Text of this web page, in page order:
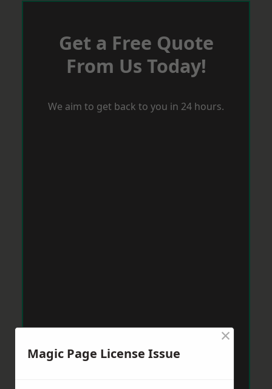
Get a Free Quote
From Us Today!
We aim to get back to you in 24 hours.
Magic Page License Issue
×